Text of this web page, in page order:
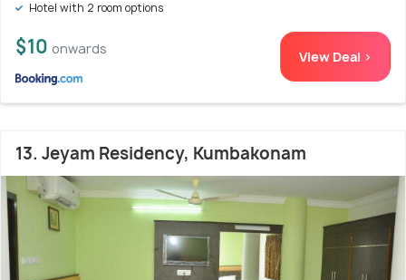
Hotel with 2 room options
$10 onwards View Deal >
13. Jeyam Residency, Kumbakonam